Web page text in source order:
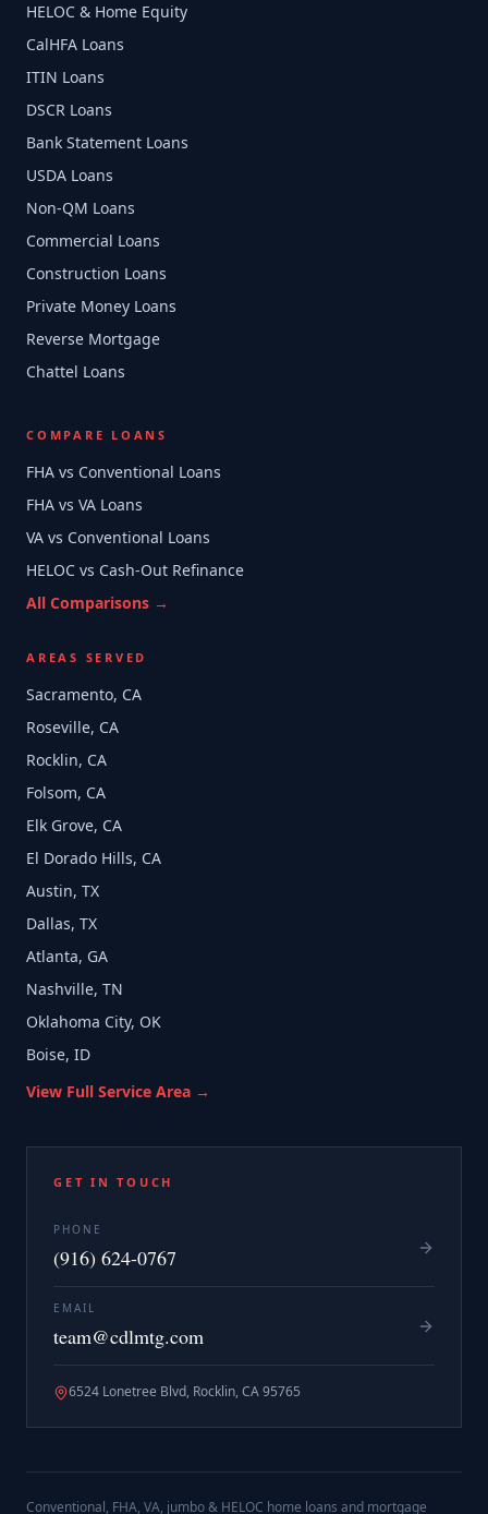
HELOC & Home Equity
CalHFA Loans
ITIN Loans
DSCR Loans
Bank Statement Loans
USDA Loans
Non-QM Loans
Commercial Loans
Construction Loans
Private Money Loans
Reverse Mortgage
Chattel Loans
COMPARE LOANS
FHA vs Conventional Loans
FHA vs VA Loans
VA vs Conventional Loans
HELOC vs Cash-Out Refinance
All Comparisons →
AREAS SERVED
Sacramento, CA
Roseville, CA
Rocklin, CA
Folsom, CA
Elk Grove, CA
El Dorado Hills, CA
Austin, TX
Dallas, TX
Atlanta, GA
Nashville, TN
Oklahoma City, OK
Boise, ID
View Full Service Area →
GET IN TOUCH
PHONE
(916) 624-0767
EMAIL
team@cdlmtg.com
6524 Lonetree Blvd, Rocklin, CA 95765
Conventional, FHA, VA, jumbo & HELOC home loans and mortgage